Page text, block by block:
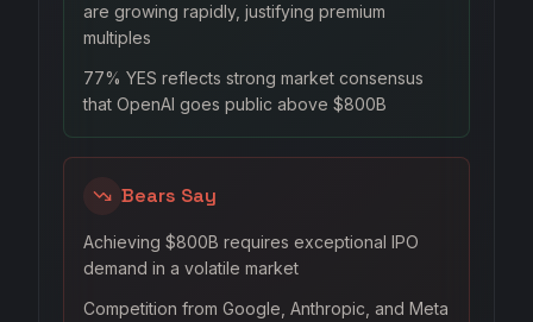
are growing rapidly, justifying premium
multiples
77% YES reflects strong market consensus
that OpenAI goes public above $800B
Bears Say
Achieving $800B requires exceptional IPO
demand in a volatile market
Competition from Google, Anthropic, and Meta